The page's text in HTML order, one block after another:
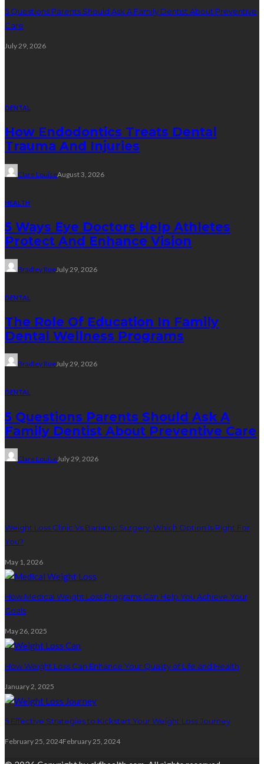
5 Questions Parents Should Ask A Family Dentist About Preventive
Care
July 29, 2026
DENTAL
How Endodontics Treats Dental
Trauma And Injuries
Clare LouiseAugust 3, 2026
HEALTH
5 Ways Eye Doctors Help Athletes
Protect And Enhance Vision
Bradley RueJuly 29, 2026
DENTAL
The Role Of Education In Family
Dental Wellness Programs
Bradley RueJuly 29, 2026
DENTAL
5 Questions Parents Should Ask A
Family Dentist About Preventive Care
Clare LouiseJuly 29, 2026
Weight Loss Clinic Vs Bariatric Surgery: Which Option Is Right For
You?
May 1, 2026
How Medical Weight Loss Programs Can Help You Achieve Your
Goals
May 26, 2025
How Weight Loss Can Enhance Your Quality of Life and Health
January 2, 2025
5 Effective Strategies to Kickstart Your Weight Loss Journey
February 25, 2024February 25, 2024